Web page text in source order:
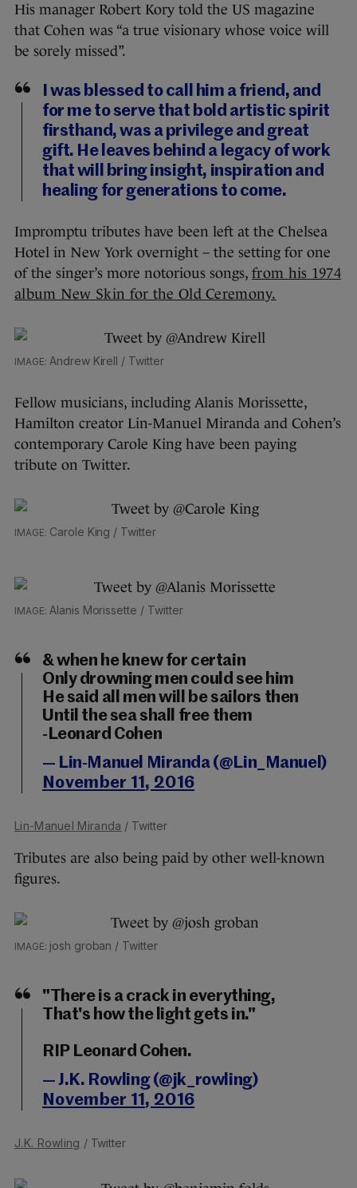
His manager Robert Kory told the US magazine
that Cohen was “a true visionary whose voice will
be sorely missed”.
I was blessed to call him a friend, and
for me to serve that bold artistic spirit
firsthand, was a privilege and great
gift. He leaves behind a legacy of work
that will bring insight, inspiration and
healing for generations to come.
Impromptu tributes have been left at the Chelsea
Hotel in New York overnight – the setting for one
of the singer’s more notorious songs, from his 1974
album New Skin for the Old Ceremony.
Andrew Kirell / Twitter
Fellow musicians, including Alanis Morissette,
Hamilton creator Lin-Manuel Miranda and Cohen’s
contemporary Carole King have been paying
tribute on Twitter.
Carole King / Twitter
Alanis Morissette / Twitter
& when he knew for certain
Only drowning men could see him
He said all men will be sailors then
Until the sea shall free them
-Leonard Cohen
— Lin-Manuel Miranda (@Lin_Manuel)
November 11, 2016
Lin-Manuel Miranda / Twitter
Tributes are also being paid by other well-known
figures.
josh groban / Twitter
"There is a crack in everything,
That's how the light gets in."
RIP Leonard Cohen.
— J.K. Rowling (@jk_rowling)
November 11, 2016
J.K. Rowling / Twitter